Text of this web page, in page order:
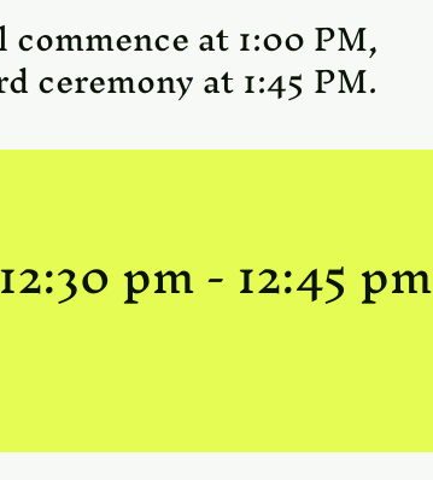
at 1:00 PM,
ceremony at 1:45 PM.
pm - 12:45 pm